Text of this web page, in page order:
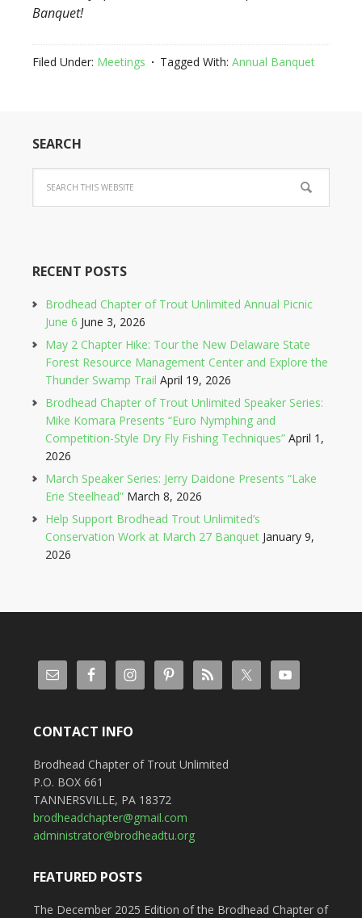
Banquet!
Filed Under: Meetings Tagged With: Annual Banquet
SEARCH
RECENT POSTS
Brodhead Chapter of Trout Unlimited Annual Picnic
June 6 June 3, 2026
May 2 Chapter Hike: Tour the New Delaware State
Forest Resource Management Center and Explore the
Thunder Swamp Trail April 19, 2026
Brodhead Chapter of Trout Unlimited Speaker Series:
Mike Komara Presents “Euro Nymphing and
Competition-Style Dry Fly Fishing Techniques” April 1,
2026
March Speaker Series: Jerry Daidone Presents “Lake
Erie Steelhead” March 8, 2026
Help Support Brodhead Trout Unlimited’s
Conservation Work at March 27 Banquet January 9,
2026
CONTACT INFO
Brodhead Chapter of Trout Unlimited
P.O. BOX 661
TANNERSVILLE, PA 18372
brodheadchapter@gmail.com
administrator@brodheadtu.org
FEATURED POSTS
The December 2025 Edition of the Brodhead Chapter of